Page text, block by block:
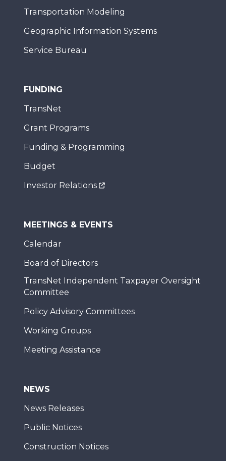
Transportation Modeling
Geographic Information Systems
Service Bureau
FUNDING
TransNet
Grant Programs
Funding & Programming
Budget
Investor Relations
MEETINGS & EVENTS
Calendar
Board of Directors
TransNet Independent Taxpayer Oversight
Committee
Policy Advisory Committees
Working Groups
Meeting Assistance
NEWS
News Releases
Public Notices
Construction Notices